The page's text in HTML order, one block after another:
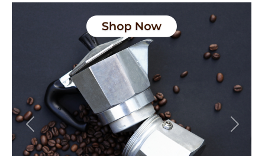
Previous Next